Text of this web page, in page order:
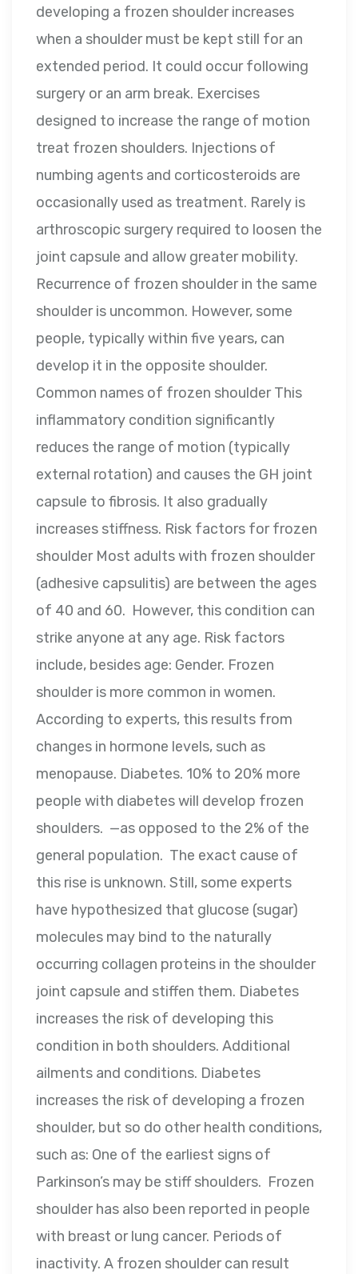
developing a frozen shoulder increases
when a shoulder must be kept still for an
extended period. It could occur following
surgery or an arm break. Exercises
designed to increase the range of motion
treat frozen shoulders. Injections of
numbing agents and corticosteroids are
occasionally used as treatment. Rarely is
arthroscopic surgery required to loosen the
joint capsule and allow greater mobility.
Recurrence of frozen shoulder in the same
shoulder is uncommon. However, some
people, typically within five years, can
develop it in the opposite shoulder.
Common names of frozen shoulder This
inflammatory condition significantly
reduces the range of motion (typically
external rotation) and causes the GH joint
capsule to fibrosis. It also gradually
increases stiffness. Risk factors for frozen
shoulder Most adults with frozen shoulder
(adhesive capsulitis) are between the ages
of 40 and 60. However, this condition can
strike anyone at any age. Risk factors
include, besides age: Gender. Frozen
shoulder is more common in women.
According to experts, this results from
changes in hormone levels, such as
menopause. Diabetes. 10% to 20% more
people with diabetes will develop frozen
shoulders. —as opposed to the 2% of the
general population. The exact cause of
this rise is unknown. Still, some experts
have hypothesized that glucose (sugar)
molecules may bind to the naturally
occurring collagen proteins in the shoulder
joint capsule and stiffen them. Diabetes
increases the risk of developing this
condition in both shoulders. Additional
ailments and conditions. Diabetes
increases the risk of developing a frozen
shoulder, but so do other health conditions,
such as: One of the earliest signs of
Parkinson’s may be stiff shoulders. Frozen
shoulder has also been reported in people
with breast or lung cancer. Periods of
inactivity. A frozen shoulder can result